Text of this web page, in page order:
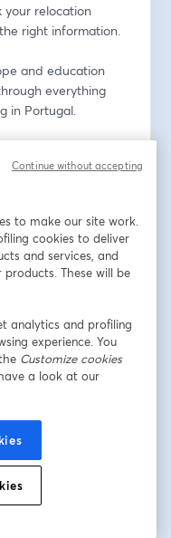
your relocation
right information.
and education
everything
in Portugal.
procedures,
Works: Structure,
(IB, British,
Face
or already
help you make an
to make our site work.
cookies to deliver
and services, and
These will be
analytics and profiling
experience. You
Customize cookies
a look at our
Continue without accepting